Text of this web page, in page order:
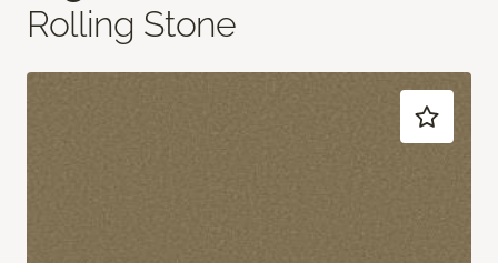
Rolling Stone